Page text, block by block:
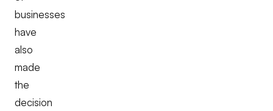
businesses
have
also
made
the
decision